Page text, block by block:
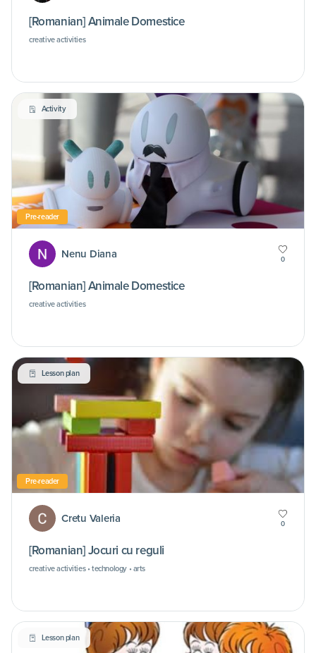
[Romanian] Animale Domestice
creative activities
Activity
Pre-reader
Nenu Diana 0
[Romanian] Animale Domestice
creative activities
Lesson plan
Pre-reader
Cretu Valeria 0
[Romanian] Jocuri cu reguli
creative activities • technology • arts
Lesson plan